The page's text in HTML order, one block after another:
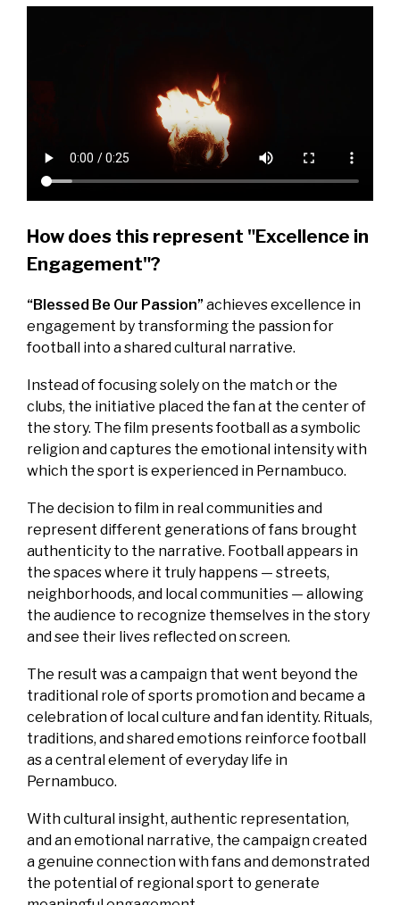
How does this represent "Excellence in
Engagement"?
“Blessed Be Our Passion”achieves excellence in
engagement by transforming the passion for
football into a shared cultural narrative.
Instead of focusing solely on the match or the
clubs, the initiative placed the fan at the center of
the story. The film presents football as a symbolic
religion and captures the emotional intensity with
which the sport is experienced in Pernambuco.
The decision to film in real communities and
represent different generations of fans brought
authenticity to the narrative. Football appears in
the spaces where it truly happens — streets,
neighborhoods, and local communities — allowing
the audience to recognize themselves in the story
and see their lives reflected on screen.
The result was a campaign that went beyond the
traditional role of sports promotion and became a
celebration of local culture and fan identity. Rituals,
traditions, and shared emotions reinforce football
as a central element of everyday life in
Pernambuco.
With cultural insight, authentic representation,
and an emotional narrative, the campaign created
a genuine connection with fans and demonstrated
the potential of regional sport to generate